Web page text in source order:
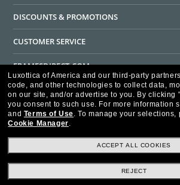
DISCOUNTS & PROMOTIONS
CUSTOMER SERVICE
FRAMESDIRECT.COM
HELPFUL INFORMATION
WE GUARANTEE EVERY TRANSACTION IS 100%
Luxottica of America and our third-party
code, and other technologies to collect data,
on our site, and/or advertise to you. By clicking
you consent to such use. For more information
and Terms of Use. To manage your selections,
Cookie Manager.
ACCEPT ALL COOKIES
REJECT